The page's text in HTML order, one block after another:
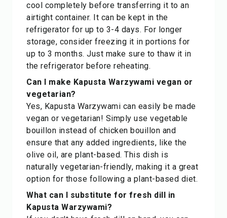
cool completely before transferring it to an
airtight container. It can be kept in the
refrigerator for up to 3-4 days. For longer
storage, consider freezing it in portions for
up to 3 months. Just make sure to thaw it in
the refrigerator before reheating.
Can I make Kapusta Warzywami vegan or
vegetarian?
Yes, Kapusta Warzywami can easily be made
vegan or vegetarian! Simply use vegetable
bouillon instead of chicken bouillon and
ensure that any added ingredients, like the
olive oil, are plant-based. This dish is
naturally vegetarian-friendly, making it a great
option for those following a plant-based diet.
What can I substitute for fresh dill in
Kapusta Warzywami?